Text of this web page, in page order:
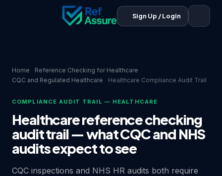
Sign Up / Login
Home
Reference Checking for Healthcare
CQC and Regulated Healthcare
Healthcare Compliance Audit Trail
COMPLIANCE AUDIT TRAIL — HEALTHCARE
Healthcare reference checking
audit trail — what CQC and NHS
audits expect to see
CQC inspections and NHS HR audits both require